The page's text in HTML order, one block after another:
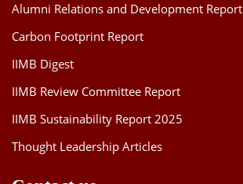
Alumni Relations and Development Report
Carbon Footprint Report
IIMB Digest
IIMB Review Committee Report
IIMB Sustainability Report 2025
Thought Leadership Articles